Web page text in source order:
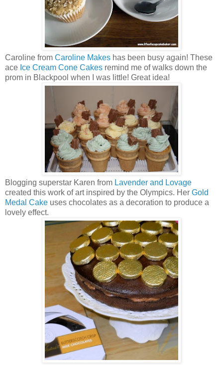
Caroline from Caroline Makes has been busy again! These
ace Ice Cream Cone Cakes remind me of walks down the
prom in Blackpool when I was little! Great idea!
Blogging superstar Karen from Lavender and Lovage
created this work of art inspired by the Olympics. Her Gold
Medal Cake uses chocolates as a decoration to produce a
lovely effect.